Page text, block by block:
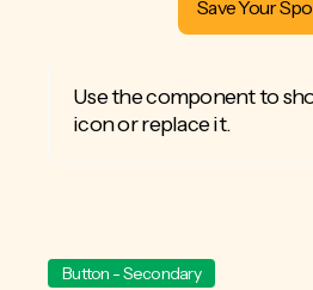
Save Your
Use the component to
icon or replace it.
Button - Secondary